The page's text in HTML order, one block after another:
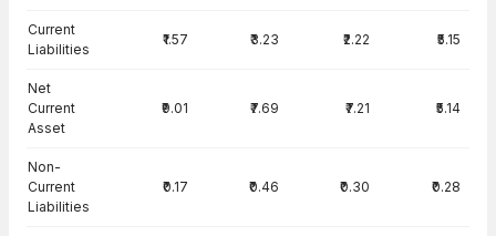
Current
Liabilities
₹1.57 ₹3.23 ₹2.22 ₹5.15
Net
Current
Asset
₹9.01 ₹7.69 ₹7.21 ₹5.14
Non-
Current
Liabilities
₹0.17 ₹0.46 ₹0.30 ₹0.28